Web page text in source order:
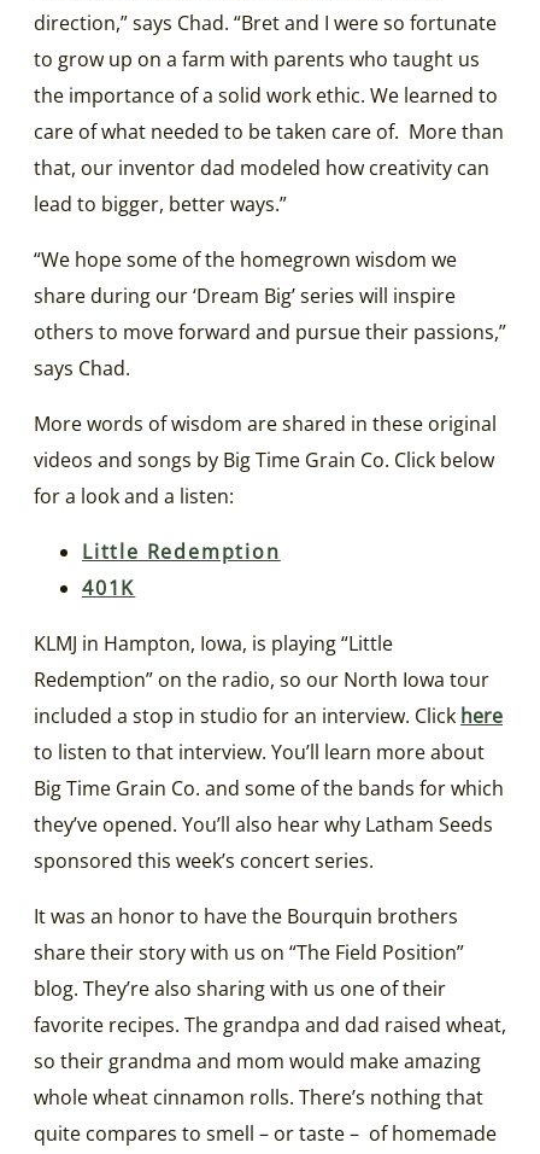
direction,” says Chad. “Bret and I were so fortunate
to grow up on a farm with parents who taught us
the importance of a solid work ethic. We learned to
care of what needed to be taken care of. More than
that, our inventor dad modeled how creativity can
lead to bigger, better ways.”
“We hope some of the homegrown wisdom we
share during our ‘Dream Big’ series will inspire
others to move forward and pursue their passions,”
says Chad.
More words of wisdom are shared in these original
videos and songs by Big Time Grain Co. Click below
for a look and a listen:
Little Redemption
401K
KLMJ in Hampton, Iowa, is playing “Little
Redemption” on the radio, so our North Iowa tour
included a stop in studio for an interview. Click here
to listen to that interview. You’ll learn more about
Big Time Grain Co. and some of the bands for which
they’ve opened. You’ll also hear why Latham Seeds
sponsored this week’s concert series.
It was an honor to have the Bourquin brothers
share their story with us on “The Field Position”
blog. They’re also sharing with us one of their
favorite recipes. The grandpa and dad raised wheat,
so their grandma and mom would make amazing
whole wheat cinnamon rolls. There’s nothing that
quite compares to smell – or taste – of homemade